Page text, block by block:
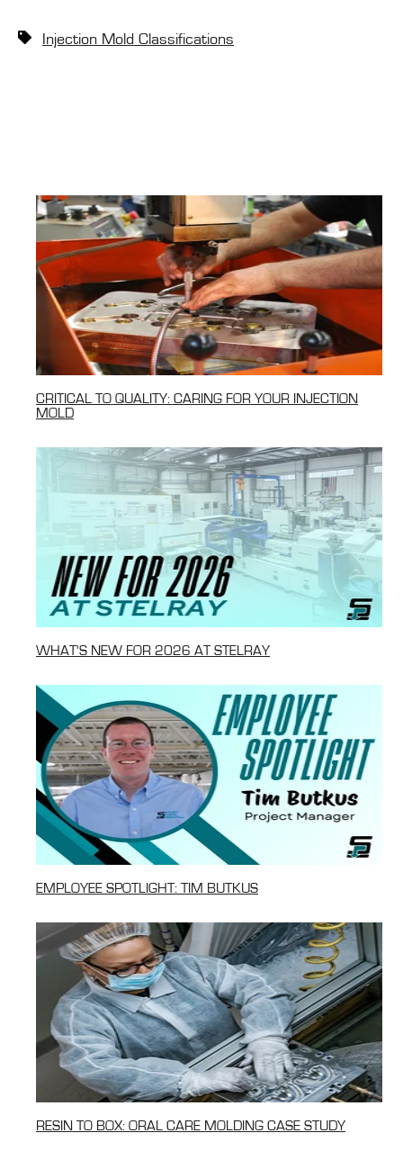
Injection Mold Classifications
CRITICAL TO QUALITY: CARING FOR YOUR INJECTION
MOLD
WHAT'S NEW FOR 2026 AT STELRAY
EMPLOYEE SPOTLIGHT: TIM BUTKUS
RESIN TO BOX: ORAL CARE MOLDING CASE STUDY